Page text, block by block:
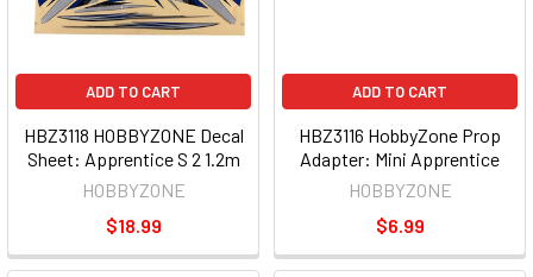
ADD TO CART
HBZ3118 HOBBYZONE Decal
Sheet: Apprentice S 2 1.2m
HOBBYZONE
$18.99
ADD TO CART
HBZ3116 HobbyZone Prop
Adapter: Mini Apprentice
HOBBYZONE
$6.99